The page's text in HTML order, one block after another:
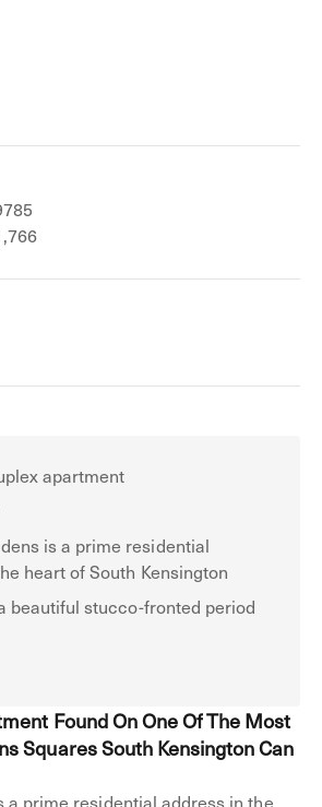
apartment
is a prime residential
heart of South Kensington
beautiful stucco-fronted period
Found On One Of The Most
Squares South Kensington Can
a prime residential address in the